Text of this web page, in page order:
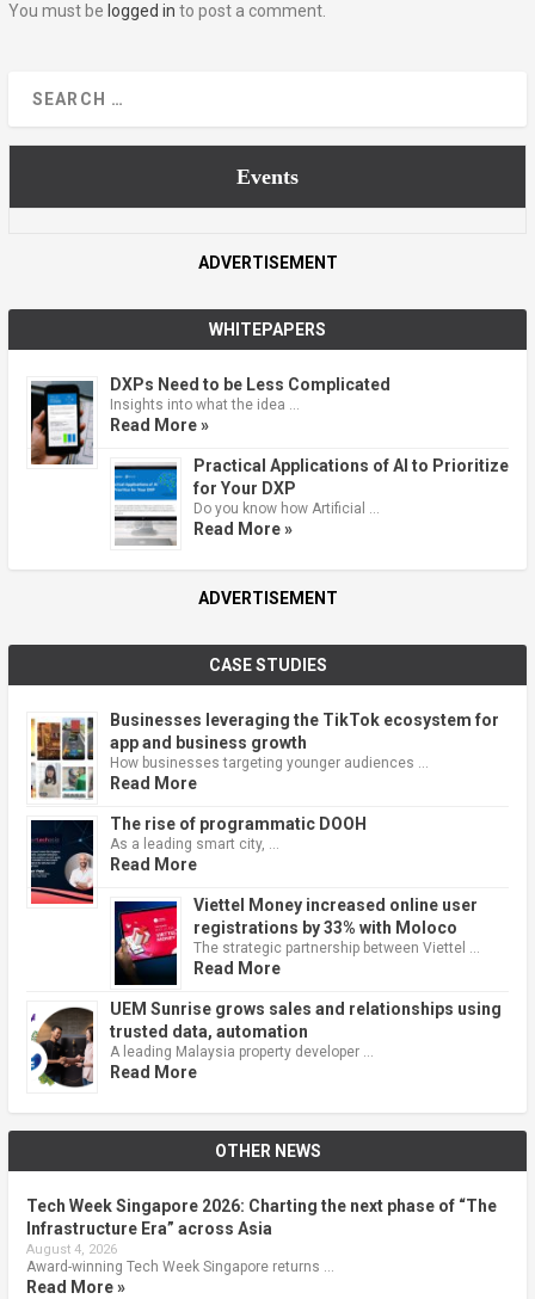
You must be logged in to post a comment.
Events
ADVERTISEMENT
WHITEPAPERS
DXPs Need to be Less Complicated
Insights into what the idea …
Read More »
Practical Applications of AI to Prioritize
for Your DXP
Do you know how Artificial …
Read More »
ADVERTISEMENT
CASE STUDIES
Businesses leveraging the TikTok ecosystem for
app and business growth
How businesses targeting younger audiences …
Read More
The rise of programmatic DOOH
As a leading smart city, …
Read More
Viettel Money increased online user
registrations by 33% with Moloco
The strategic partnership between Viettel …
Read More
UEM Sunrise grows sales and relationships using
trusted data, automation
A leading Malaysia property developer …
Read More
OTHER NEWS
Tech Week Singapore 2026: Charting the next phase of “The
Infrastructure Era” across Asia
August 4, 2026
Award-winning Tech Week Singapore returns …
Read More »